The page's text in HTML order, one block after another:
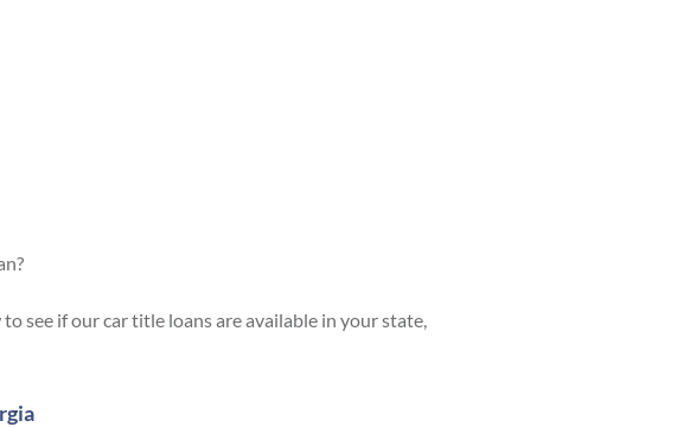
see if our car title loans are available in your state,